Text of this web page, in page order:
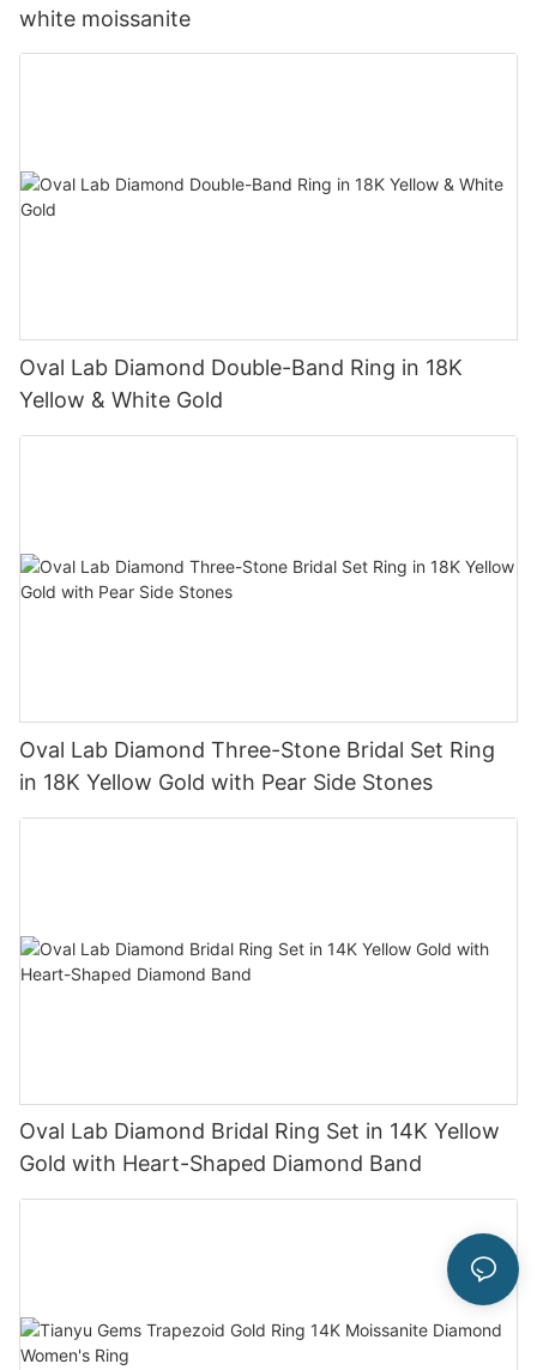
white moissanite
Oval Lab Diamond Double-Band Ring in 18K
Yellow & White Gold
Oval Lab Diamond Three-Stone Bridal Set Ring
in 18K Yellow Gold with Pear Side Stones
Oval Lab Diamond Bridal Ring Set in 14K Yellow
Gold with Heart-Shaped Diamond Band